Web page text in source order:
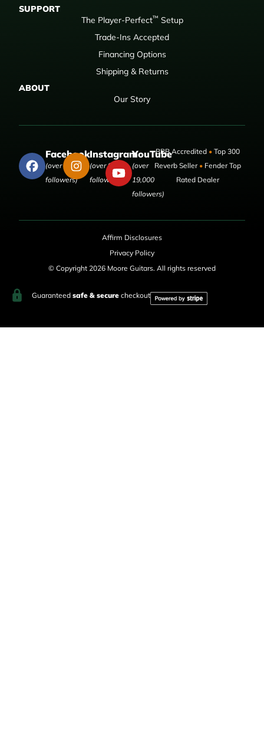
SUPPORT
The Player-Perfect™ Setup
Trade-Ins Accepted
Financing Options
Shipping & Returns
ABOUT
Our Story
Facebook
(over 50,000
followers)
Instagram
(over 9,000
followers)
YouTube
(over
19,000
followers)
BBB Accredited •Top 300
Reverb Seller •Fender Top
Rated Dealer
Affirm Disclosures
Privacy Policy
© Copyright 2026 Moore Guitars. All rights reserved
Guaranteed safe & securecheckout